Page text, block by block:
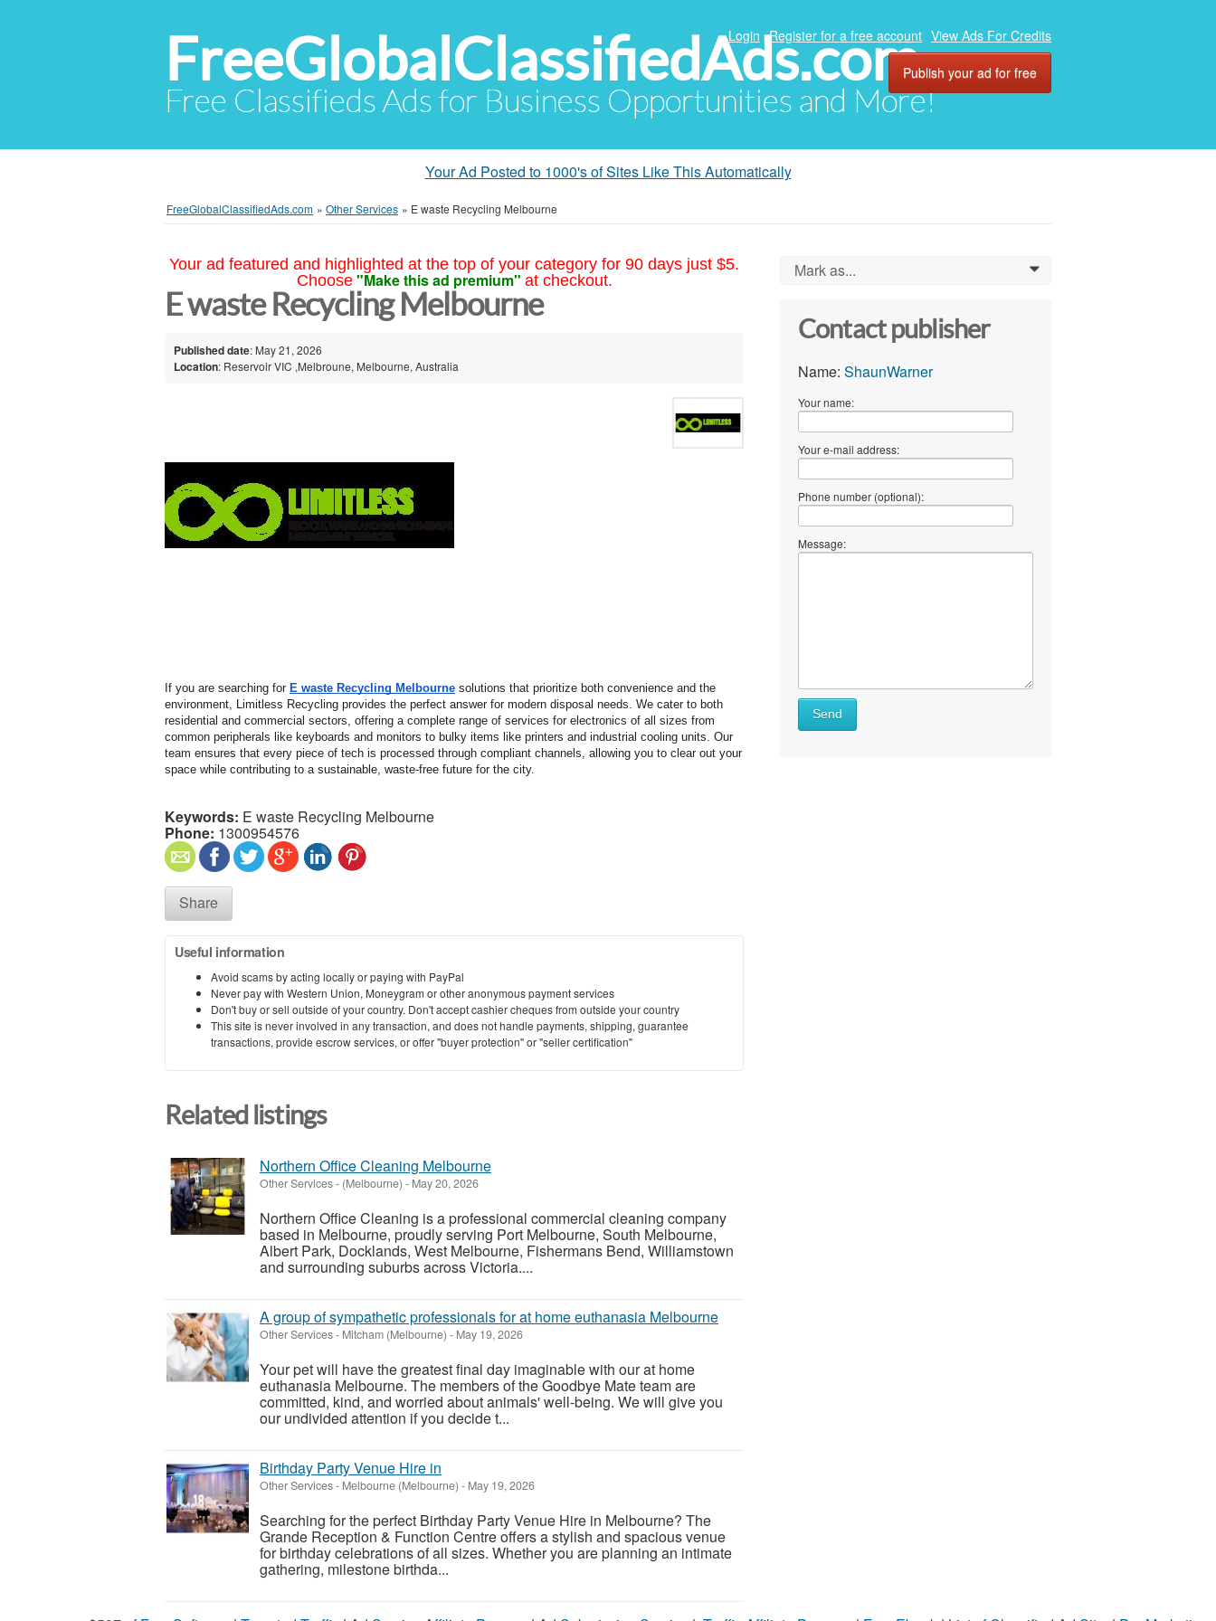
FreeGlobalClassifiedAds.com
Free Classifieds Ads for Business Opportunities and More!
Login Register for a free account View Ads For Credits
Publish your ad for free
Your Ad Posted to 1000's of Sites Like This Automatically
FreeGlobalClassifiedAds.com » Other Services » E waste Recycling Melbourne
Your ad featured and highlighted at the top of your category for 90 days just $5.
Choose "Make this ad premium" at checkout.
E waste Recycling Melbourne
Published date: May 21, 2026
Location: Reservoir VIC ,Melbroune, Melbourne, Australia
If you are searching for E waste Recycling Melbourne solutions that prioritize both convenience and the
environment, Limitless Recycling provides the perfect answer for modern disposal needs. We cater to both
residential and commercial sectors, offering a complete range of services for electronics of all sizes from
common peripherals like keyboards and monitors to bulky items like printers and industrial cooling units. Our
team ensures that every piece of tech is processed through compliant channels, allowing you to clear out your
space while contributing to a sustainable, waste-free future for the city.
Keywords: E waste Recycling Melbourne
Phone: 1300954576
Share
Useful information
Avoid scams by acting locally or paying with PayPal
Never pay with Western Union, Moneygram or other anonymous payment services
Don't buy or sell outside of your country. Don't accept cashier cheques from outside your country
This site is never involved in any transaction, and does not handle payments, shipping, guarantee
transactions, provide escrow services, or offer "buyer protection" or "seller certification"
Related listings
Northern Office Cleaning Melbourne
Other Services- (Melbourne) - May 20, 2026
Northern Office Cleaning is a professional commercial cleaning company
based in Melbourne, proudly serving Port Melbourne, South Melbourne,
Albert Park, Docklands, West Melbourne, Fishermans Bend, Williamstown
and surrounding suburbs across Victoria....
A group of sympathetic professionals for at home euthanasia Melbourne
Other Services- Mitcham (Melbourne) - May 19, 2026
Your pet will have the greatest final day imaginable with our at home
euthanasia Melbourne. The members of the Goodbye Mate team are
committed, kind, and worried about animals' well-being. We will give you
our undivided attention if you decide t...
Birthday Party Venue Hire in
Other Services- Melbourne (Melbourne) - May 19, 2026
Searching for the perfect Birthday Party Venue Hire in Melbourne? The
Grande Reception & Function Centre offers a stylish and spacious venue
for birthday celebrations of all sizes. Whether you are planning an intimate
gathering, milestone birthda...
Mark as... 0
Contact publisher
Name: ShaunWarner
Your name:
Your e-mail address:
Phone number (optional):
Message:
Send